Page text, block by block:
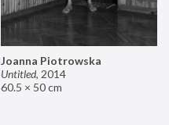
Joanna Piotrowska
Untitled, 2014
60.5 × 50 cm